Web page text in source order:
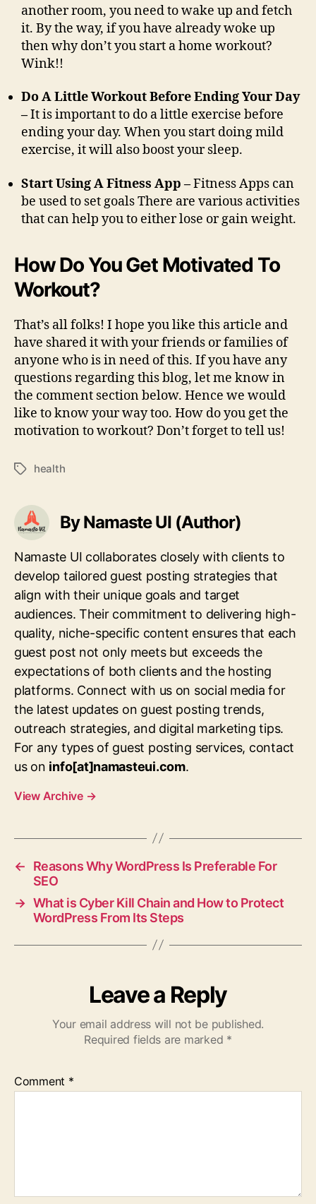
another room, you need to wake up and fetch
it. By the way, if you have already woke up
then why don’t you start a home workout?
Wink!!
Do A Little Workout Before Ending Your Day
–It is important to do a little exercise before
ending your day. When you start doing mild
exercise, it will also boost your sleep.
Start Using A Fitness App –Fitness Apps can
be used to set goals There are various activities
that can help you to either lose or gain weight.
How Do You Get Motivated To
Workout?
That’s all folks! I hope you like this article and
have shared it with your friends or families of
anyone who is in need of this. If you have any
questions regarding this blog, let me know in
the comment section below. Hence we would
like to know your way too. How do you get the
motivation to workout? Don’t forget to tell us!
Tagshealth
By Namaste UI (Author)
Namaste UI collaborates closely with clients to
develop tailored guest posting strategies that
align with their unique goals and target
audiences. Their commitment to delivering high-
quality, niche-specific content ensures that each
guest post not only meets but exceeds the
expectations of both clients and the hosting
platforms. Connect with us on social media for
the latest updates on guest posting trends,
outreach strategies, and digital marketing tips.
For any types of guest posting services, contact
us on info[at]namasteui.com.
View Archive →
←
Reasons Why WordPress Is Preferable For
SEO
→ What is Cyber Kill Chain and How to Protect
WordPress From Its Steps
Leave a Reply
Your email address will not be published.
Required fields are marked *
Comment *